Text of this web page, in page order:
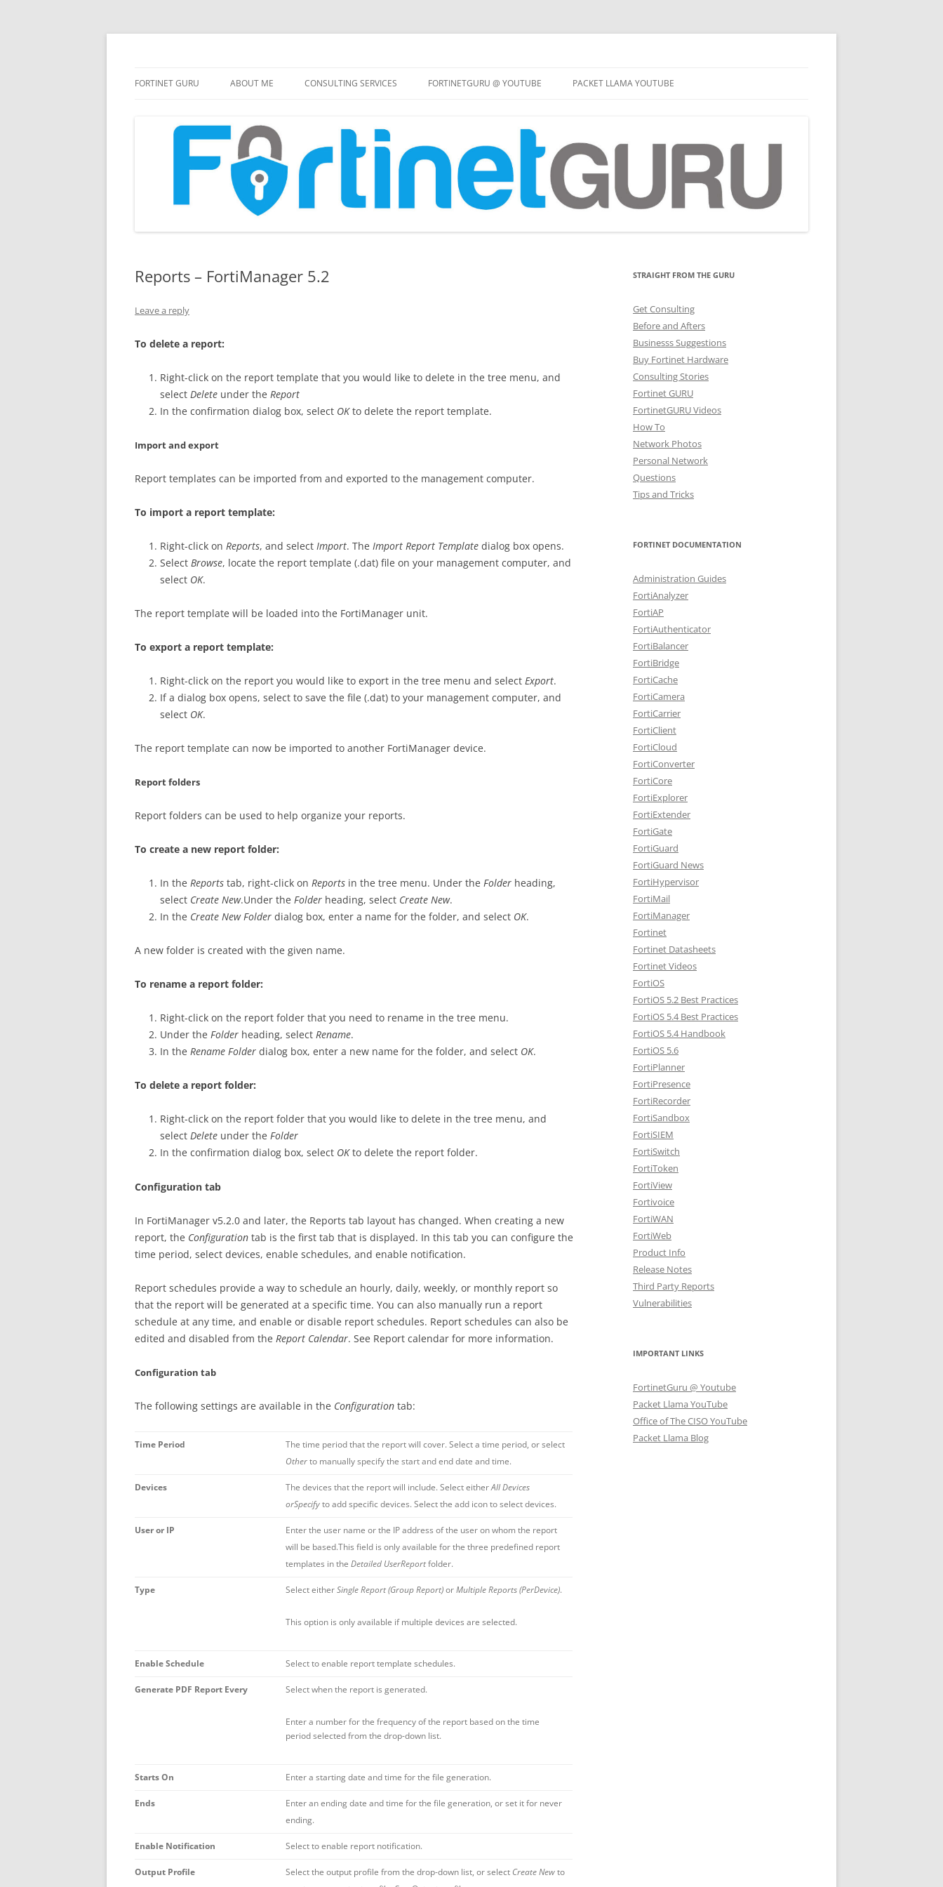
to
content
FORTINET GURU ABOUT ME CONSULTING SERVICES FORTINETGURU @ YOUTUBE PACKET LLAMA YOUTUBE
Reports – FortiManager 5.2
Leave a reply
To delete a report:
Right-click on the report template that you would like to delete in the tree menu, and
select Delete under the Report
In the confirmation dialog box, select OKto delete the report template.
Import and export
Report templates can be imported from and exported to the management computer.
To import a report template:
Right-click on Reports, and select Import. The Import Report Template dialog box opens.
Select Browse, locate the report template (.dat) file on your management computer, and
select OK.
The report template will be loaded into the FortiManager unit.
To export a report template:
Right-click on the report you would like to export in the tree menu and select Export.
If a dialog box opens, select to save the file (.dat) to your management computer, and
select OK.
The report template can now be imported to another FortiManager device.
Report folders
Report folders can be used to help organize your reports.
To create a new report folder:
In the Reports tab, right-click on Reports in the tree menu. Under the Folder heading,
select Create New.Under the Folder heading, select Create New.
In the Create New Folder dialog box, enter a name for the folder, and select OK.
A new folder is created with the given name.
To rename a report folder:
Right-click on the report folder that you need to rename in the tree menu.
Under the Folder heading, select Rename.
In the Rename Folder dialog box, enter a new name for the folder, and select OK.
To delete a report folder:
Right-click on the report folder that you would like to delete in the tree menu, and
select Delete under the Folder
In the confirmation dialog box, select OKto delete the report folder.
Configuration tab
In FortiManager v5.2.0 and later, the Reports tab layout has changed. When creating a new
report, the Configuration tab is the first tab that is displayed. In this tab you can configure the
time period, select devices, enable schedules, and enable notification.
Report schedules provide a way to schedule an hourly, daily, weekly, or monthly report so
that the report will be generated at a specific time. You can also manually run a report
schedule at any time, and enable or disable report schedules. Report schedules can also be
edited and disabled from the Report Calendar. See Report calendar for more information.
Configuration tab
The following settings are available in the Configuration tab:
Time Period
The time period that the report will cover. Select a time period, or select
Otherto manually specify the start and end date and time.
Devices The devices that the report will include. Select eitherAll Devices
orSpecifyto add specific devices. Select the add icon to select devices.
User or IP
Enter the user name or the IP address of the user on whom the report
will be based.This field is only available for the three predefined report
templates in the Detailed UserReportfolder.
Type Select eitherSingle Report (Group Report)orMultiple Reports (PerDevice).
This option is only available if multiple devices are selected.
Enable Schedule Select to enable report template schedules.
Generate PDF Report Every Select when the report is generated.
Enter a number for the frequency of the report based on the time
period selected from the drop-down list.
Starts On Enter a starting date and time for the file generation.
Ends
Enter an ending date and time for the file generation, or set it for never
ending.
Enable Notification Select to enable report notification.
Output Profile Select the output profile from the drop-down list, or select Create Newto
STRAIGHT FROM THE GURU
Get Consulting
Before and Afters
Businesss Suggestions
Buy Fortinet Hardware
Consulting Stories
Fortinet GURU
FortinetGURU Videos
How To
Network Photos
Personal Network
Questions
Tips and Tricks
FORTINET DOCUMENTATION
Administration Guides
FortiAnalyzer
FortiAP
FortiAuthenticator
FortiBalancer
FortiBridge
FortiCache
FortiCamera
FortiCarrier
FortiClient
FortiCloud
FortiConverter
FortiCore
FortiExplorer
FortiExtender
FortiGate
FortiGuard
FortiGuard News
FortiHypervisor
FortiMail
FortiManager
Fortinet
Fortinet Datasheets
Fortinet Videos
FortiOS
FortiOS 5.2 Best Practices
FortiOS 5.4 Best Practices
FortiOS 5.4 Handbook
FortiOS 5.6
FortiPlanner
FortiPresence
FortiRecorder
FortiSandbox
FortiSIEM
FortiSwitch
FortiToken
FortiView
Fortivoice
FortiWAN
FortiWeb
Product Info
Release Notes
Third Party Reports
Vulnerabilities
IMPORTANT LINKS
FortinetGuru @ Youtube
Packet Llama YouTube
Office of The CISO YouTube
Packet Llama Blog